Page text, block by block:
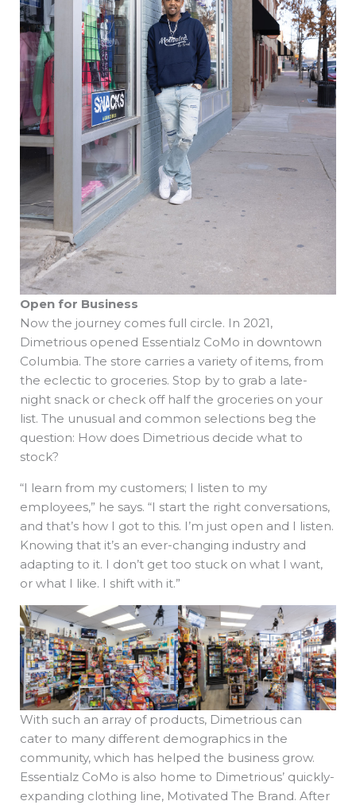
Open for Business
Now the journey comes full circle. In 2021,
Dimetrious opened Essentialz CoMo in downtown
Columbia. The store carries a variety of items, from
the eclectic to groceries. Stop by to grab a late-
night snack or check off half the groceries on your
list. The unusual and common selections beg the
question: How does Dimetrious decide what to
stock?
“I learn from my customers; I listen to my
employees,” he says. “I start the right conversations,
and that’s how I got to this. I’m just open and I listen.
Knowing that it’s an ever-changing industry and
adapting to it. I don’t get too stuck on what I want,
or what I like. I shift with it.”
With such an array of products, Dimetrious can
cater to many different demographics in the
community, which has helped the business grow.
Essentialz CoMo is also home to Dimetrious’ quickly-
expanding clothing line, Motivated The Brand. After